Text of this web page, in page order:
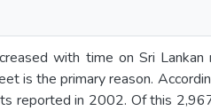
with time on Sri
is the primary reason.
reported in 2002. Of this